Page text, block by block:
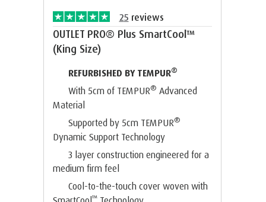
25 reviews
OUTLET PRO® Plus SmartCool™
(King Size)
REFURBISHED BY TEMPUR®
With 5cm of TEMPUR® Advanced
Material
Supported by 5cm TEMPUR®
Dynamic Support Technology
3 layer construction engineered for a
medium firm feel
Cool-to-the-touch cover woven with
™